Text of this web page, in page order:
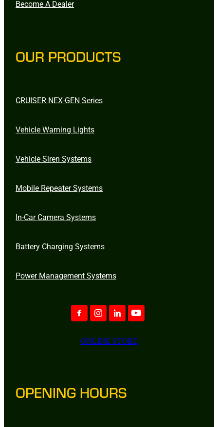
Become A Dealer
OUR PRODUCTS
CRUISER NEX-GEN Series
Vehicle Warning Lights
Vehicle Siren Systems
Mobile Repeater Systems
In-Car Camera Systems
Battery Charging Systems
Power Management Systems
ONLINE STORE
OPENING HOURS